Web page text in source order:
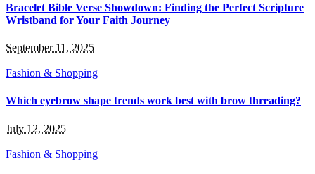
Bracelet Bible Verse Showdown: Finding the Perfect Scripture
Wristband for Your Faith Journey
September 11, 2025
Fashion & Shopping
Which eyebrow shape trends work best with brow threading?
July 12, 2025
Fashion & Shopping